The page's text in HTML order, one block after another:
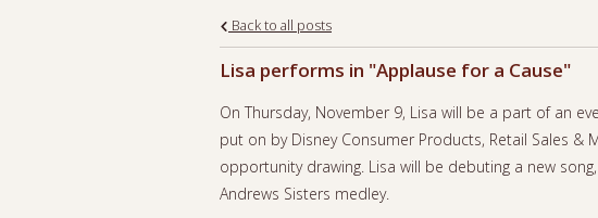
Back to all posts
Lisa performs in "Applause for a Cause"
On Thursday, November 9, Lisa will be a part of an
put on by Disney Consumer Products, Retail Sales
opportunity drawing. Lisa will be debuting a new
Andrews Sisters medley.